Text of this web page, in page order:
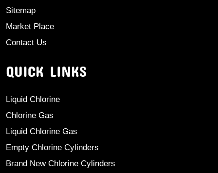
Sitemap
Market Place
Contact Us
QUICK LINKS
Liquid Chlorine
Chlorine Gas
Liquid Chlorine Gas
Empty Chlorine Cylinders
Brand New Chlorine Cylinders